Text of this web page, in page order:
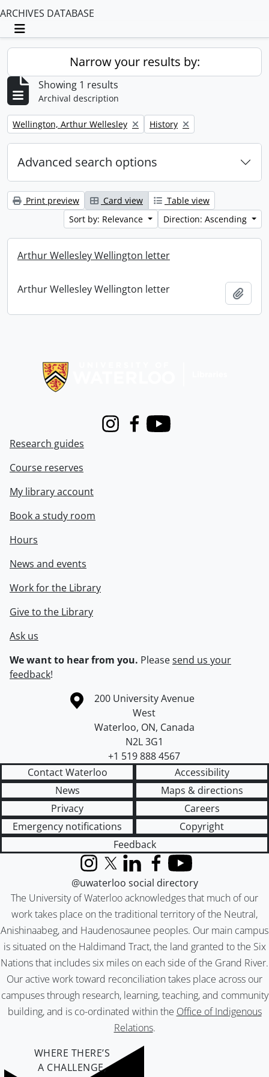
ARCHIVES DATABASE
Toggle navigation
Narrow your results by:
Showing 1 results
Archival description
Remove filter:
Wellington, Arthur Wellesley Remove filter:
History
Advanced search options
Print preview Card view
Table view
Sort by: Relevance
Direction: Ascending
Arthur Wellesley Wellington letter
Arthur Wellesley Wellington letter
InstagramFacebook
Youtube
Research guides
Course reserves
My library account
Book a study room
Hours
News and events
Work for the Library
Give to the Library
Ask us
We want to hear from you. Pleasesend us your
feedback!
Information about the University of Waterloo
Campus map
200 University Avenue
West
Waterloo, ON, Canada
N2L 3G1
+1 519 888 4567
Contact Waterloo
Accessibility
News
Maps & directions
Privacy
Careers
Emergency notifications
Copyright
Feedback
The University of Waterloo acknowledges that much of our
work takes place on the traditional territory of the Neutral,
Anishinaabeg, and Haudenosaunee peoples. Our main campus
is situated on the Haldimand Tract, the land granted to the Six
Nations that includes six miles on each side of the Grand River.
Our active work toward reconciliation takes place across our
campuses through research, learning, teaching, and community
building, and is co-ordinated within the Office of Indigenous
Relations.
InstagramX (formerly Twitter)
LinkedInFacebook
YouTube
@uwaterloo social directory
WHERE THERE’S
A CHALLENGE,